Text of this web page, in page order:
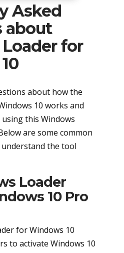
Asked
about
for
about how the
10 works and
this Windows
are some common
the tool
Loader
10 Pro
for Windows 10
to activate Windows 10